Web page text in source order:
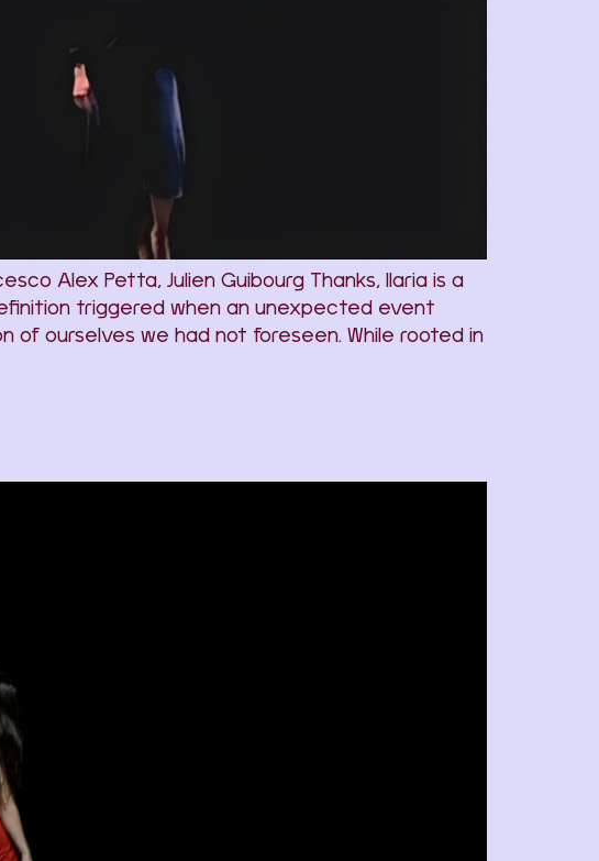
Alex Petta, Julien Guibourg Thanks, Ilaria is a
triggered when an unexpected event
ourselves we had not foreseen. While rooted in